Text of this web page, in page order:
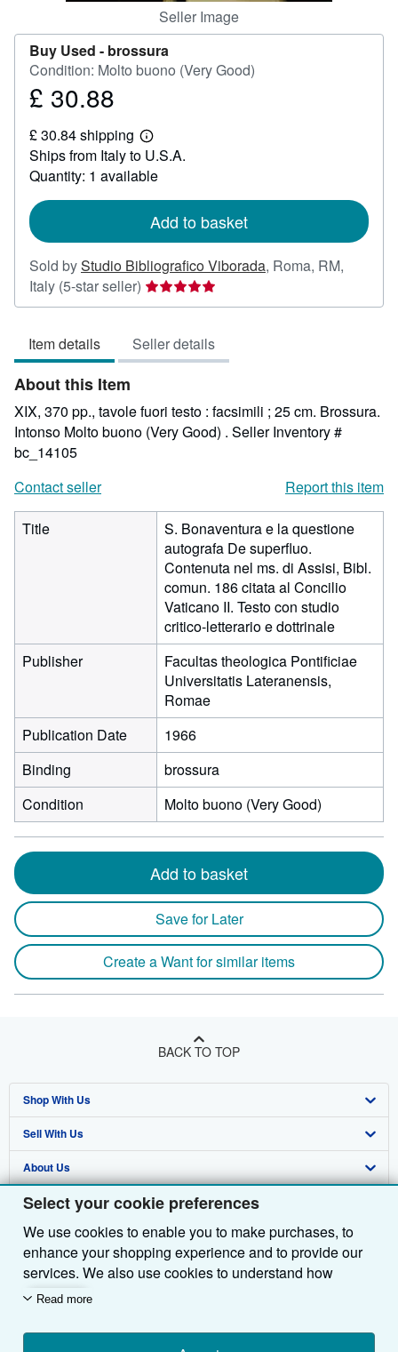
Select your cookie preferences
We use cookies to enable you to make purchases, to
enhance your shopping experience and to provide our
services. We also use cookies to understand how
customers use our services (for example, by measuring
we'll also use third-party cookies to show relevant
Read more
Seller Image
Buy Used - brossura
Condition: Molto buono (Very Good)
Price
30.88
£ 30.88
£ 30.84 shipping
Learn
more
about
shipping
Ships from Italy to U.S.A.
Quantity: 1 available
Add to basket
Sold byStudio Bibliografico Viborada, Roma, RM,
Italy (5-star seller) Seller
rating
out
of
stars
Item details Seller details
About this Item
XIX, 370 pp., tavole fuori testo : facsimili ; 25 cm. Brossura.
Intonso Molto buono (Very Good) . Seller Inventory #
bc_14105
Contact seller
Report this item
Title
S. Bonaventura e la questione
autografa De superfluo.
Contenuta nel ms. di Assisi, Bibl.
comun. 186 citata al Concilio
Vaticano II. Testo con studio
critico-letterario e dottrinale
Publisher
Facultas theologica Pontificiae
Universitatis Lateranensis,
Romae
Publication Date
1966
Binding
brossura
Condition
Molto buono (Very Good)
Add to basket
Save for Later
Create a Want for similar items
BACK TO TOP
Shop With Us
Advanced Search
Browse Collections
My Account
My Orders
View Basket
Sell With Us
Start Selling
Join Our Affiliate Programme
Book Buyback
Refer a seller
About Us
About AbeBooks
Media
Careers
Privacy Policy
Cookie Preferences
Find Help
Help
Customer Service
Other AbeBooks Companies
AbeBooks.com
AbeBooks.de
AbeBooks.fr
Follow AbeBooks